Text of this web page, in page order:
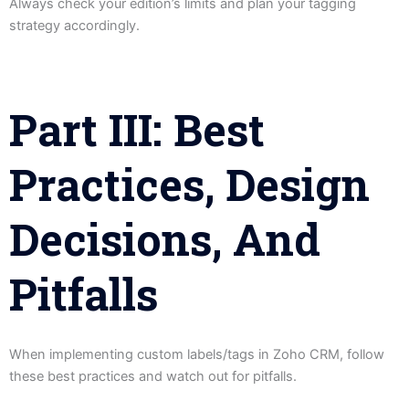
Always check your edition’s limits and plan your tagging
strategy accordingly.
Part III: Best
Practices, Design
Decisions, And
Pitfalls
When implementing custom labels/tags in Zoho CRM, follow
these best practices and watch out for pitfalls.